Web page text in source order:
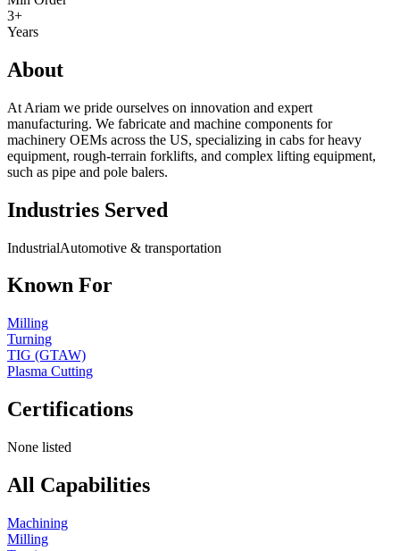
3+
Years
About
At Ariam we pride ourselves on innovation and expert
manufacturing. We fabricate and machine components for
machinery OEMs across the US, specializing in cabs for heavy
equipment, rough-terrain forklifts, and complex lifting equipment,
such as pipe and pole balers.
Industries Served
IndustrialAutomotive & transportation
Known For
Milling
Turning
TIG (GTAW)
Plasma Cutting
Certifications
None listed
All Capabilities
Machining
Milling